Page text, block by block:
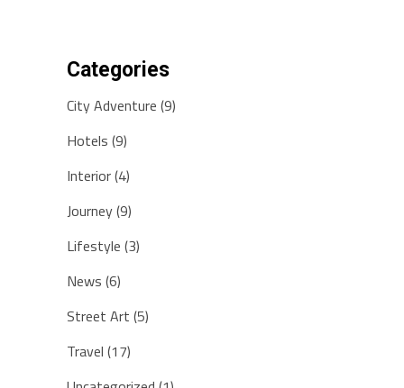
Categories
City Adventure (9)
Hotels (9)
Interior(4)
Journey(9)
Lifestyle (3)
News (6)
Street Art (5)
Travel (17)